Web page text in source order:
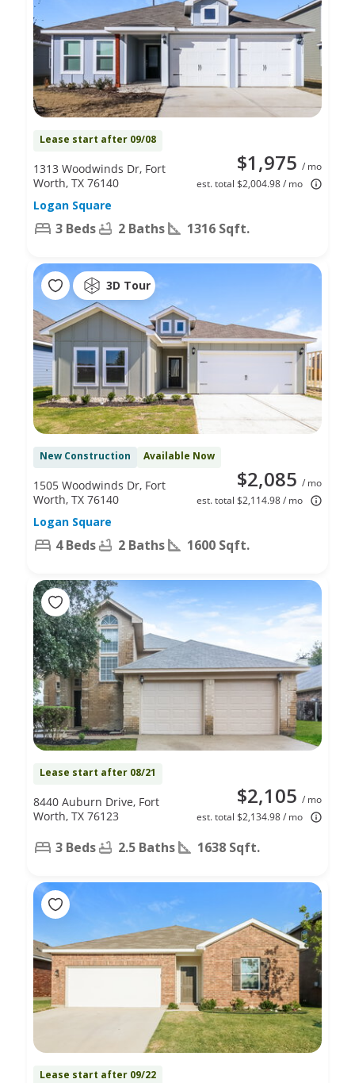
Lease start after 09/08
$1,975 / mo
est. total $2,004.98 / mo
1313 Woodwinds Dr, Fort
Worth, TX 76140
Logan Square
3 Beds 2 Baths 1316 Sqft.
3D Tour
New Construction Available Now
$2,085 / mo
est. total $2,114.98 / mo
1505 Woodwinds Dr, Fort
Worth, TX 76140
Logan Square
4 Beds 2 Baths 1600 Sqft.
Lease start after 08/21
$2,105 / mo
est. total $2,134.98 / mo
8440 Auburn Drive, Fort
Worth, TX 76123
3 Beds 2.5 Baths 1638 Sqft.
Lease start after 09/22